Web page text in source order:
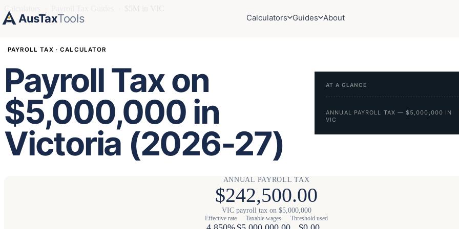
AusTaxTools Calculators Guides About
PAYROLL TAX · CALCULATOR
Payroll Tax on
$5,000,000 in
Victoria (2026-27)
AT A GLANCE
ANNUAL PAYROLL TAX — $5,000,000 IN
VIC
ANNUAL PAYROLL TAX
$242,500.00
VIC payroll tax on $5,000,000
Effective rate Taxable wages Threshold used